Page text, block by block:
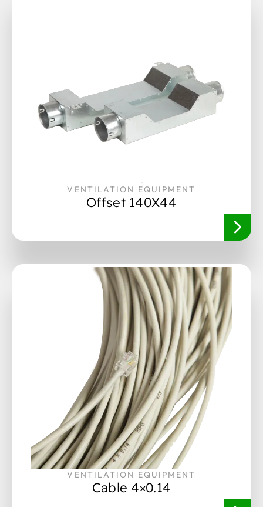
VENTILATION EQUIPMENT
Offset 140X44
VENTILATION EQUIPMENT
Cable 4×0.14